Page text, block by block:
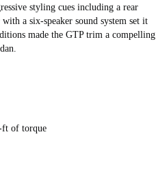
styling cues including a rear
a six-speaker sound system set it
made the GTP trim a compelling
ft of torque